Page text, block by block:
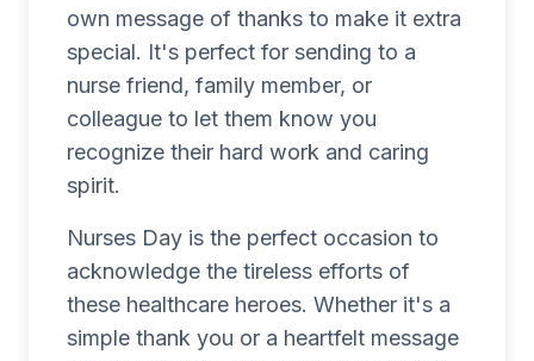
own message of thanks to make it extra
special. It's perfect for sending to a
nurse friend, family member, or
colleague to let them know you
recognize their hard work and caring
spirit.
Nurses Day is the perfect occasion to
acknowledge the tireless efforts of
these healthcare heroes. Whether it's a
simple thank you or a heartfelt message